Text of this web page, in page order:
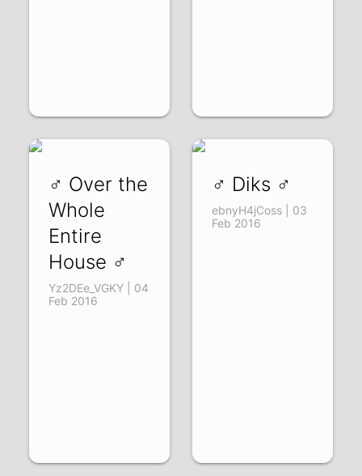
♂ Over the
Whole
Entire
House ♂
Yz2DEe_VGKY | 04
Feb 2016
♂ Diks ♂
ebnyH4jCoss | 03
Feb 2016